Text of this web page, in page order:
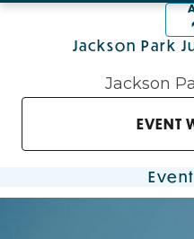
Jackson Park
Jackson
EVENT